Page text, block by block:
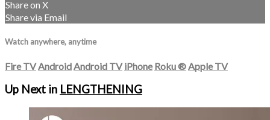
Share on X
Share via Email
Watch anywhere, anytime
Fire TV Android Android TV iPhone Roku® Apple TV
Up Next in LENGTHENING